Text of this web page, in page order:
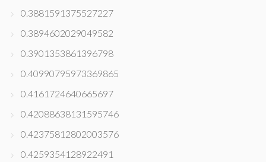
0.3881591375527227
0.3894602029049582
0.3901353861396798
0.40990795973369865
0.4161724640665697
0.42088638131595746
0.42375812802003576
0.4259354128922491